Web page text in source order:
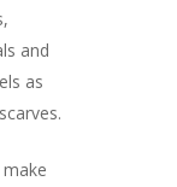
and
as